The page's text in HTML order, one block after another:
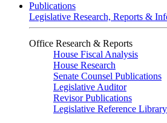
Publications
Legislative Research, Reports &
Office Research & Reports
House Fiscal Analysis
House Research
Senate Counsel Publications
Legislative Auditor
Revisor Publications
Legislative Reference Library